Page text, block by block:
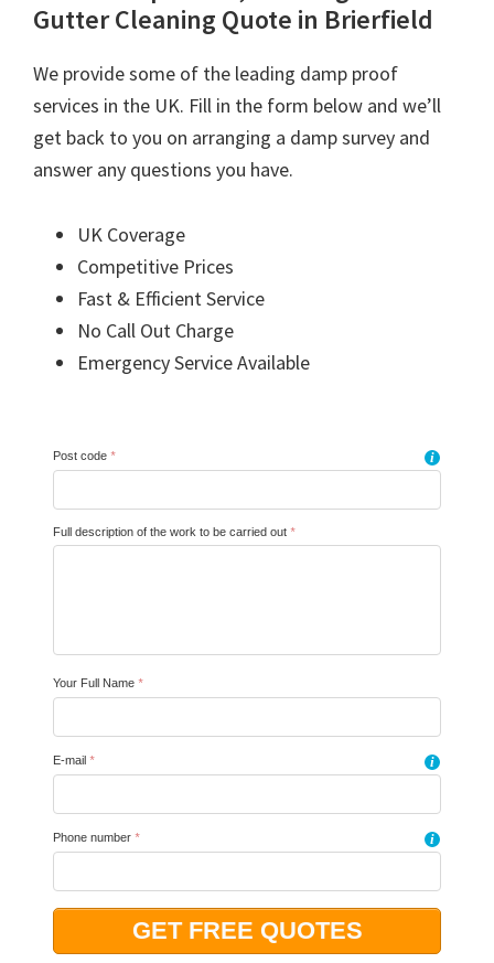
Gutter Cleaning Quote in Brierfield
We provide some of the leading damp proof
services in the UK. Fill in the form below and we’ll
get back to you on arranging a damp survey and
answer any questions you have.
UK Coverage
Competitive Prices
Fast & Efficient Service
No Call Out Charge
Emergency Service Available
Post code * i
Full description of the work to be carried out *
Your Full Name *
E-mail * i
Phone number * i